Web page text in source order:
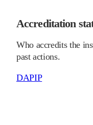
Accreditation
Who accredits the
past actions.
DAPIP